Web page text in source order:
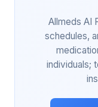
Allmeds AI
schedules,
individuals;